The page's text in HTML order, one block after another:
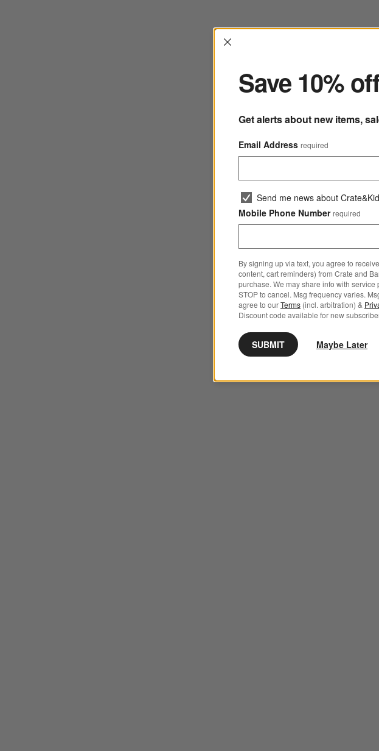
Interrupter
Save 10%
Get alerts about new items,
Email Address required
Send me news about
Mobile Phone Number required
By signing up via text, you agree to
content, cart reminders) from Crate and
purchase. We may share info with
STOP to cancel. Msg frequency varies.
agree to ourTerms (incl. arbitration) &
Discount code available for new
SUBMIT Maybe Later